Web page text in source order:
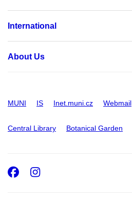
International
About Us
MUNI IS Inet.muni.cz Webmail
Central Library Botanical Garden
Facebook
Instagram